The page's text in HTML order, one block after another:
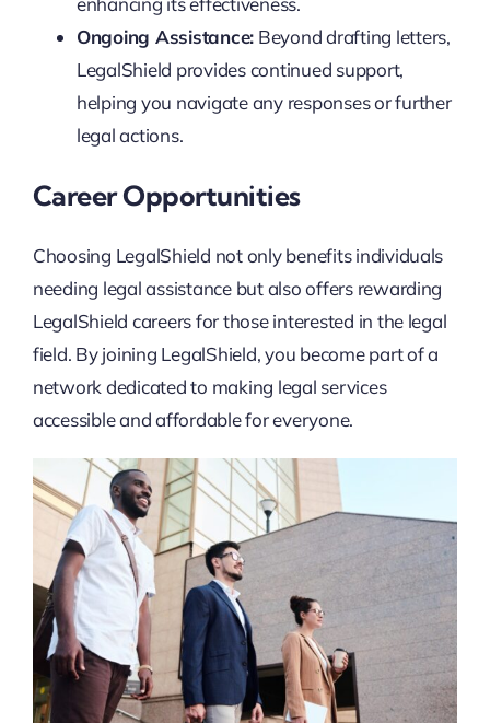
Ongoing Assistance: Beyond drafting letters,
LegalShield provides continued support,
helping you navigate any responses or further
legal actions.
Career Opportunities
Choosing LegalShield not only benefits individuals
needing legal assistance but also offers rewarding
LegalShield careers for those interested in the legal
field. By joining LegalShield, you become part of a
network dedicated to making legal services
accessible and affordable for everyone.